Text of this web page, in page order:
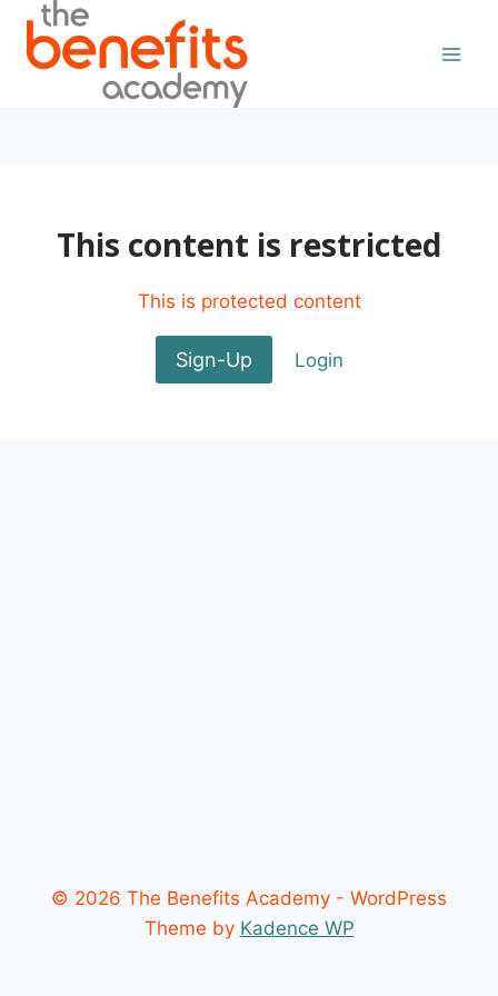
content
This content is restricted
This is protected content
Sign-Up Login
© 2026 The Benefits Academy - WordPress
Theme by Kadence WP